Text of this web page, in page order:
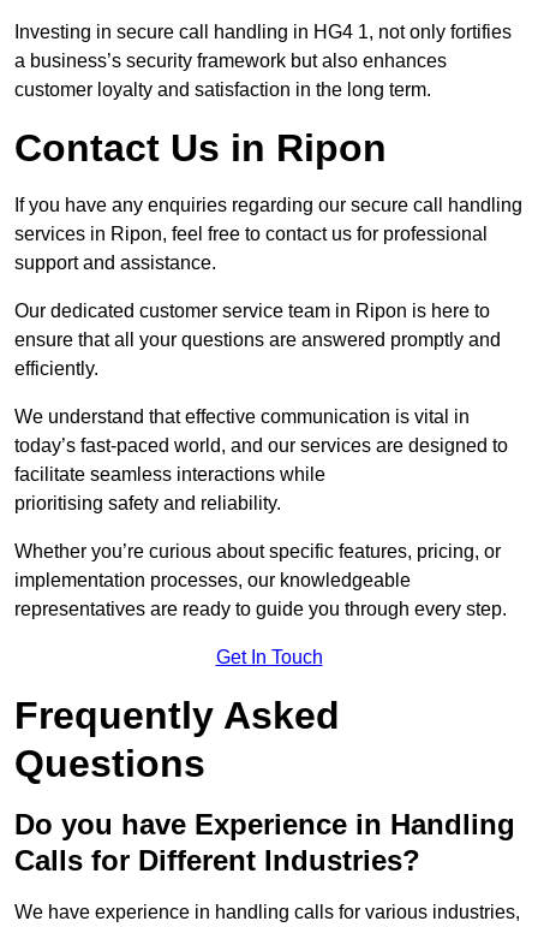
Investing in secure call handling in HG4 1, not only fortifies
a business’s security framework but also enhances
customer loyalty and satisfaction in the long term.
Contact Us in Ripon
If you have any enquiries regarding our secure call handling
services in Ripon, feel free to contact us for professional
support and assistance.
Our dedicated customer service team in Ripon is here to
ensure that all your questions are answered promptly and
efficiently.
We understand that effective communication is vital in
today’s fast-paced world, and our services are designed to
facilitate seamless interactions while
prioritising safety and reliability.
Whether you’re curious about specific features, pricing, or
implementation processes, our knowledgeable
representatives are ready to guide you through every step.
Get In Touch
Frequently Asked
Questions
Do you have Experience in Handling
Calls for Different Industries?
We have experience in handling calls for various industries,